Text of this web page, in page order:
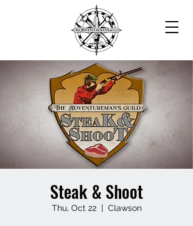
Steak & Shoot
Thu, Oct 22
  |
Clawson